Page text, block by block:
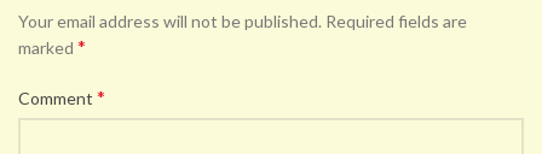
Your email address will not be published. Required fields are
marked *
Comment *